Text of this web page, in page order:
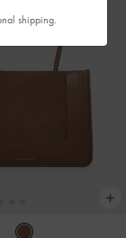
shipping.